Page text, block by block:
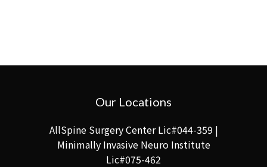
Our Locations
AllSpine Surgery Center Lic#044-359 |
Minimally Invasive Neuro Institute
Lic#075-462